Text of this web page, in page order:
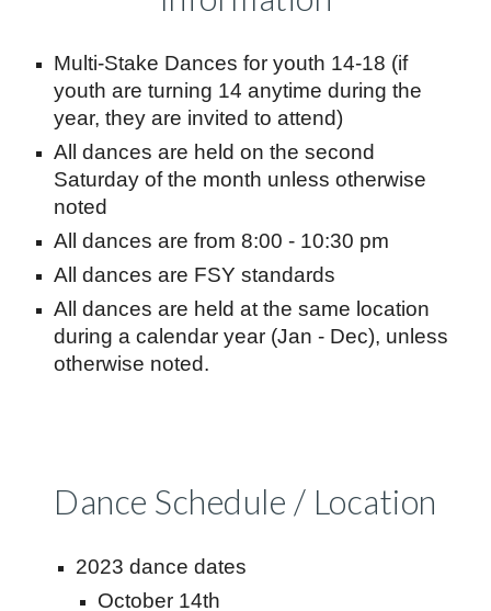
Multi-Stake Dances for youth 14-18 (if
youth are turning 14 anytime during the
year, they are invited to attend)
All dances are held on the second
Saturday of the month unless otherwise
noted
All dances are from 8:00 - 10:30 pm
All dances are FSY standards
All dances are held at the same location
during a calendar year (Jan - Dec), unless
otherwise noted.
Dance Schedule / Location
2023 dance dates
October 14th